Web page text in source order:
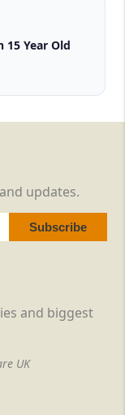
15 Year Old
and biggest
UK
updates.